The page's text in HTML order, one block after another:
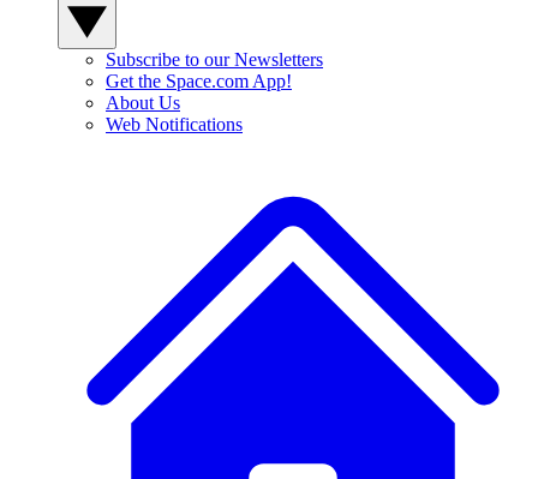
Subscribe to our Newsletters
Get the Space.com App!
About Us
Web Notifications